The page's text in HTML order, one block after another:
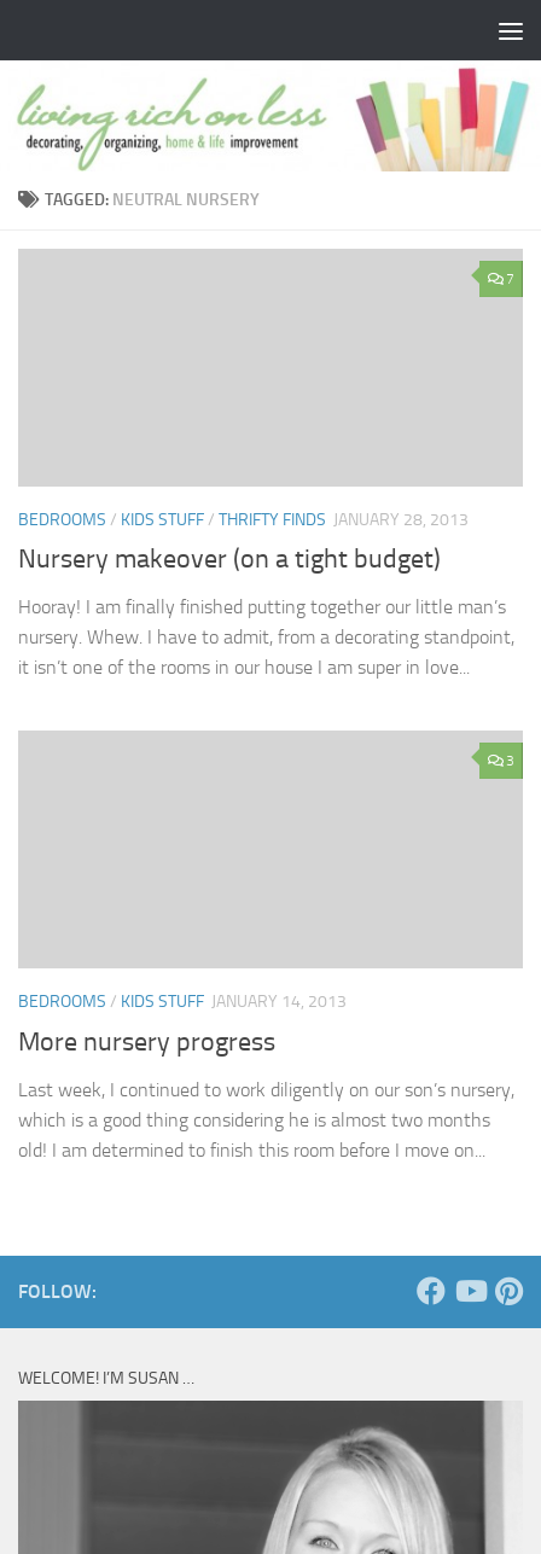
TAGGED: NEUTRAL NURSERY
7
BEDROOMS / KIDS STUFF/ THRIFTY FINDS JANUARY 28, 2013
Nursery makeover (on a tight budget)
Hooray! I am finally finished putting together our little man’s
nursery. Whew. I have to admit, from a decorating standpoint,
it isn’t one of the rooms in our house I am super in love...
3
BEDROOMS / KIDS STUFF JANUARY 14, 2013
More nursery progress
Last week, I continued to work diligently on our son’s nursery,
which is a good thing considering he is almost two months
old! I am determined to finish this room before I move on...
FOLLOW:
WELCOME! I’M SUSAN …